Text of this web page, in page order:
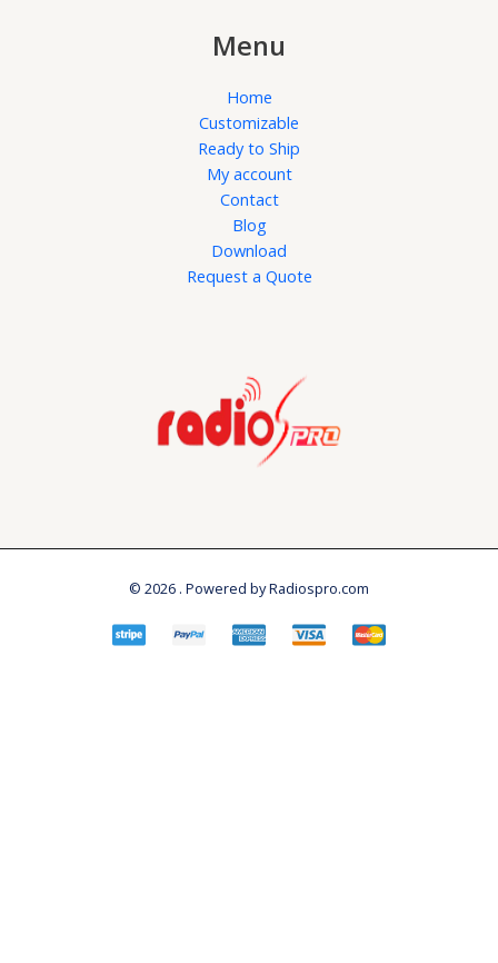
Menu
Home
Customizable
Ready to Ship
My account
Contact
Blog
Download
Request a Quote
© 2026 . Powered by Radiospro.com